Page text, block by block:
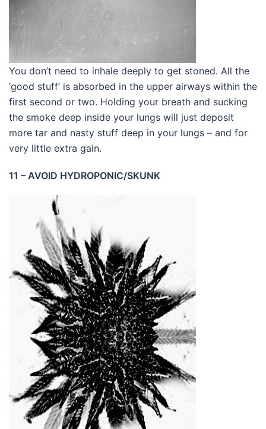
You don’t need to inhale deeply to get stoned. All the
‘good stuff’ is absorbed in the upper airways within the
first second or two. Holding your breath and sucking
the smoke deep inside your lungs will just deposit
more tar and nasty stuff deep in your lungs – and for
very little extra gain.
11 – AVOID HYDROPONIC/SKUNK